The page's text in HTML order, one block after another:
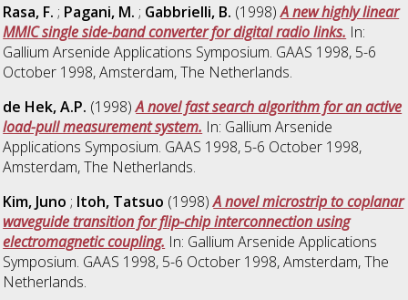
Rasa, F. ; Pagani, M. ; Gabbrielli, B. (1998)A new highly linear
MMIC single side-band converter for digital radio links. In:
Gallium Arsenide Applications Symposium. GAAS 1998, 5-6
October 1998, Amsterdam, The Netherlands.
de Hek, A.P. (1998)A novel fast search algorithm for an active
load-pull measurement system. In: Gallium Arsenide
Applications Symposium. GAAS 1998, 5-6 October 1998,
Amsterdam, The Netherlands.
Kim, Juno ; Itoh, Tatsuo (1998)A novel microstrip to coplanar
waveguide transition for flip-chip interconnection using
electromagnetic coupling. In: Gallium Arsenide Applications
Symposium. GAAS 1998, 5-6 October 1998, Amsterdam, The
Netherlands.